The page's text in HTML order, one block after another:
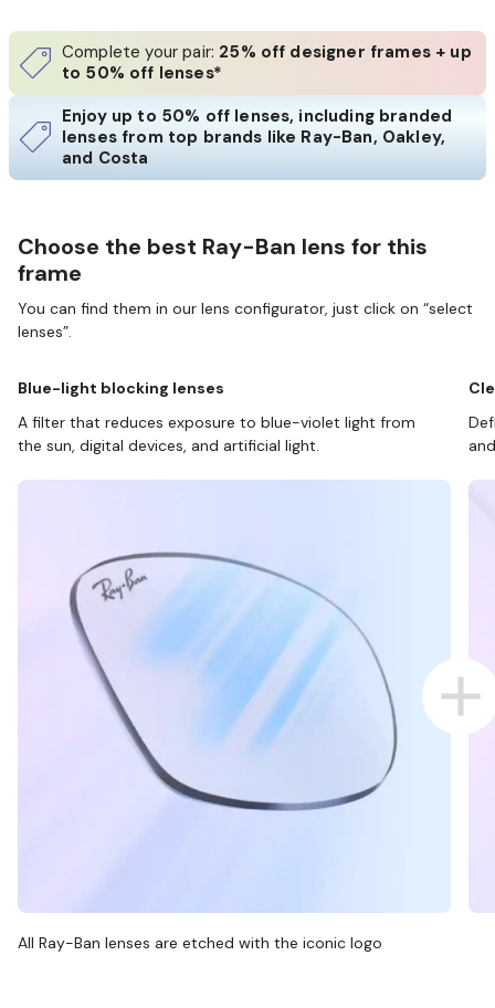
Complete your pair: 25% off designer frames + up
to 50% off lenses*
Enjoy up to 50% off lenses, including branded
lenses from top brands like Ray-Ban, Oakley,
and Costa
Choose the best Ray-Ban lens for this
frame
You can find them in our lens configurator, just click on “select
lenses”.
Blue-light blocking lenses
A filter that reduces exposure to blue-violet light from
the sun, digital devices, and artificial light.
All Ray-Ban lenses are etched with the iconic logo